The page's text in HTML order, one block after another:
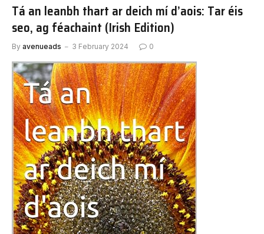
Tá an leanbh thart ar deich mí d’aois: Tar éis
seo, ag féachaint (Irish Edition)
By avenueads 3 February 2024 0